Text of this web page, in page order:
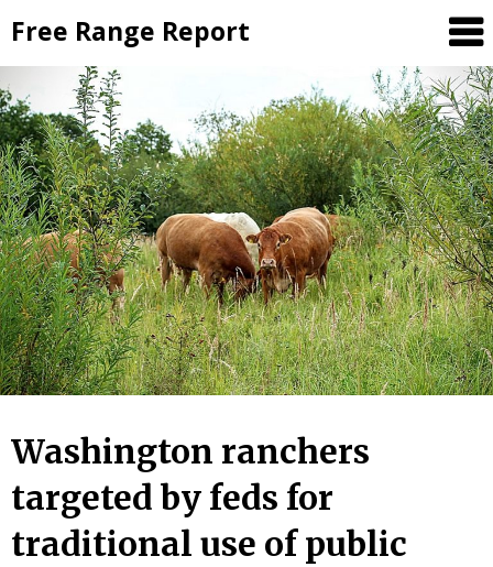
to
content
Free Range Report
Washington ranchers
targeted by feds for
traditional use of public